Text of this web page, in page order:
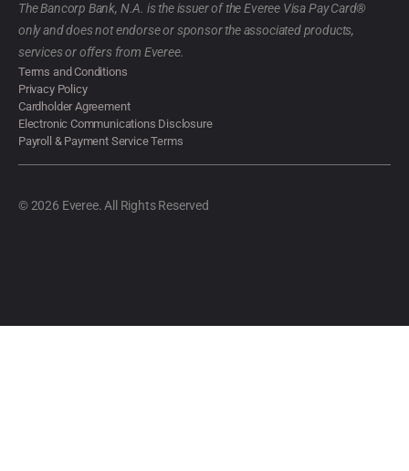
The Bancorp Bank, N.A. is the issuer of the Everee Visa Pay Card®
only and does not endorse or sponsor the associated products,
services or offers from Everee.
Terms and Conditions
Privacy Policy
Cardholder Agreement
Electronic Communications Disclosure
Payroll & Payment Service Terms
© 2026 Everee. All Rights Reserved